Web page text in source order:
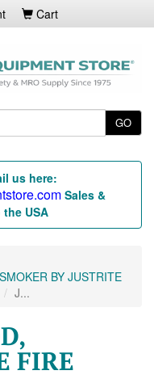
Cart
GO
us here:
Sales &
USA
SMOKER BY JUSTRITE
J...
FIRE